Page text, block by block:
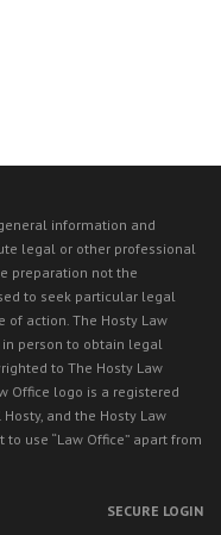
information and
legal or other professional
preparation not the
to seek particular legal
of action. The Hosty Law
person to obtain legal
to The Hosty Law
Office logo is a registered
Hosty, and the Hosty Law
use “Law Office” apart from
SECURE LOGIN